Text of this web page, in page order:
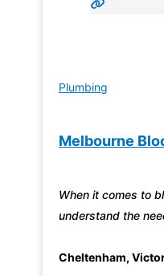
Plumbing
Melbourne
When it comes to
understand the
Cheltenham,